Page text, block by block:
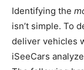
Identifying the
isn’t simple. To
deliver vehicles
iSeeCars